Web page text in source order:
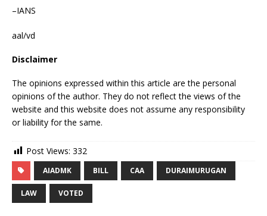
–IANS
aal/vd
Disclaimer
The opinions expressed within this article are the personal
opinions of the author. They do not reflect the views of the
website and this website does not assume any responsibility
or liability for the same.
Post Views: 332
AIADMK BILL CAA DURAIMURUGAN
LAW VOTED